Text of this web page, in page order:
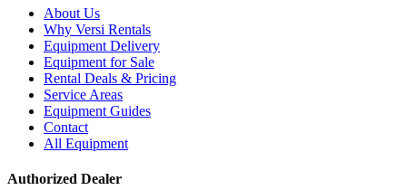
About Us
Why Versi Rentals
Equipment Delivery
Equipment for Sale
Rental Deals & Pricing
Service Areas
Equipment Guides
Contact
All Equipment
Authorized Dealer